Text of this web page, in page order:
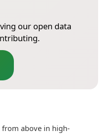
our open data
from above in high-